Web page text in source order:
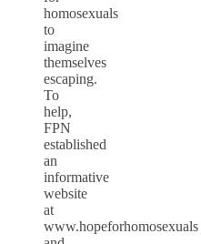
homosexuals
to
imagine
themselves
escaping.
To
help,
FPN
established
an
informative
website
at
www.hopeforhomosexuals